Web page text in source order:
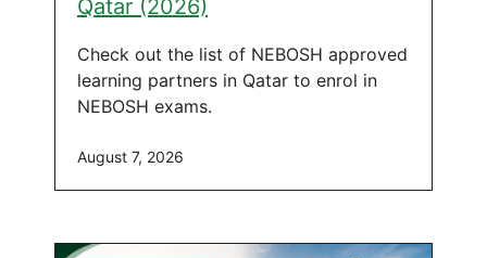
Qatar (2026)
Check out the list of NEBOSH approved
learning partners in Qatar to enrol in
NEBOSH exams.
August 7, 2026